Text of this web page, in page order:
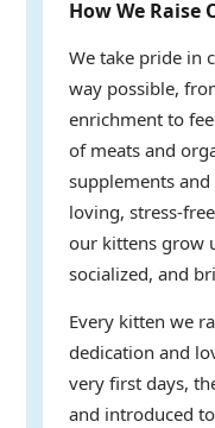
How We Raise
We take pride in
way possible,
enrichment to
of meats and
supplements
loving, stress-
our kittens grow
socialized, and
Every kitten we
dedication and
very first days,
and introduced